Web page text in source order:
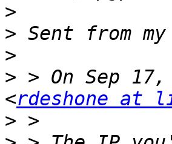
>
>
>
> > On Sep
<rdeshone at
>